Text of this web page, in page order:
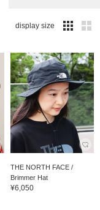
display size
THE NORTH FACE /
Brimmer Hat
¥6,050